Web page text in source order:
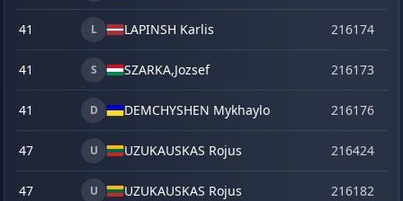
41 L LAPINSH Karlis 216174
41 S SZARKA,Jozsef 216173
41 D DEMCHYSHEN Mykhaylo 216176
47 U UZUKAUSKAS Rojus 216424
47 U UZUKAUSKAS Rojus 216182